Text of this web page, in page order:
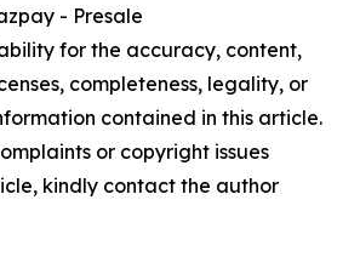
- Presale
for the accuracy, content,
completeness, legality, or
contained in this article.
or copyright issues
kindly contact the author